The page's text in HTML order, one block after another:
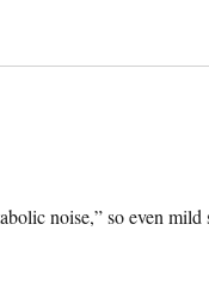
noise,” so even